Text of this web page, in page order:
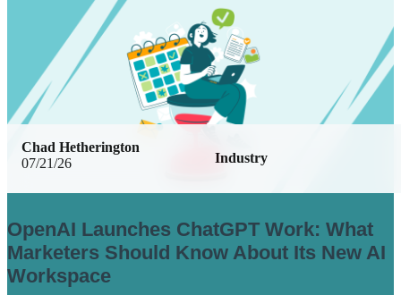
07/21/26 Industry
Chad Hetherington
OpenAI Launches ChatGPT Work: What
Marketers Should Know About Its New AI
Workspace